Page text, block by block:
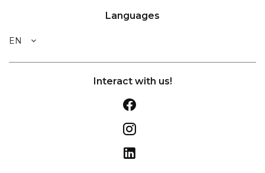
Languages
EN
Interact with us!